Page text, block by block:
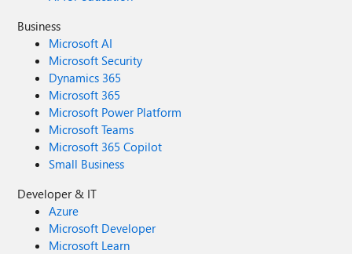
Business
Microsoft AI
Microsoft Security
Dynamics 365
Microsoft 365
Microsoft Power Platform
Microsoft Teams
Microsoft 365 Copilot
Small Business
Developer & IT
Azure
Microsoft Developer
Microsoft Learn